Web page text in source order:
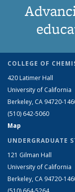
COLLEGE OF
420 Latimer Hall
University of California
Berkeley, CA 94720-
(510) 642-5060
Map
UNDERGRADUATE
121 Gilman Hall
University of California
Berkeley, CA 94720-